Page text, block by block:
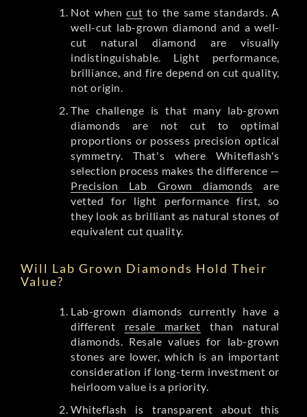
Not whencut to the same standards. A
well-cut lab-grown diamond and a well-
cut natural diamond are visually
indistinguishable. Light performance,
brilliance, and fire depend on cut quality,
not origin.
The challenge is that many lab-grown
diamonds are not cut to optimal
proportions or possess precision optical
symmetry. That's where Whiteflash's
selection process makes the difference —
Precision Lab Grown diamonds are
vetted for light performance first, so
they look as brilliant as natural stones of
equivalent cut quality.
Will Lab Grown Diamonds Hold Their
Value?
Lab-grown diamonds currently have a
different resale market than natural
diamonds. Resale values for lab-grown
stones are lower, which is an important
consideration if long-term investment or
heirloom value is a priority.
Whiteflash is transparent about this